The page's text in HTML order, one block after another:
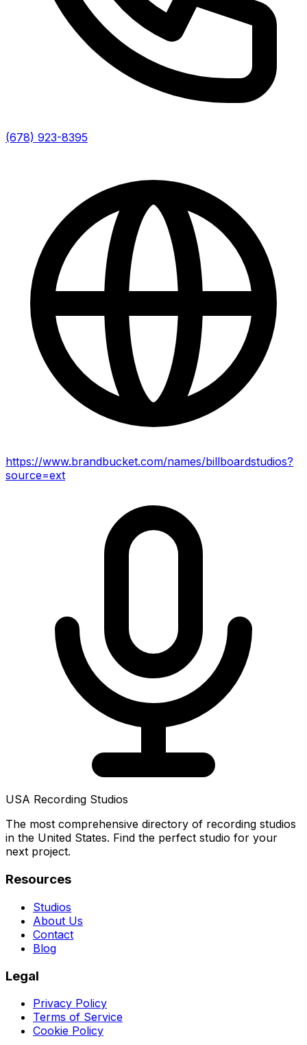
(678) 923-8395
https://www.brandbucket.com/names/billboardstudios?
source=ext
USA Recording Studios
The most comprehensive directory of recording studios
in the United States. Find the perfect studio for your
next project.
Resources
Studios
About Us
Contact
Blog
Legal
Privacy Policy
Terms of Service
Cookie Policy